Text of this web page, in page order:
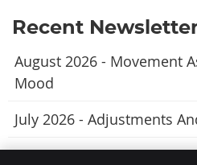
Recent
August 2026 - Movement
Mood
July 2026 - Adjustments
June 2026 - A Natural